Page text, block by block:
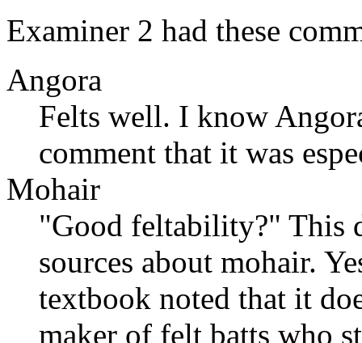
Examiner 2 had these
Angora
Felts well. I know
comment that it was
Mohair
"Good feltability?" This
sources about mohair.
textbook noted that it
maker of felt batts who